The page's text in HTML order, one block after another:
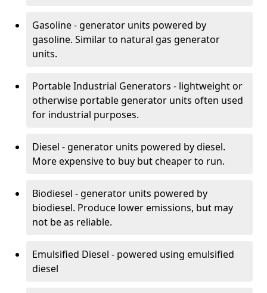
Gasoline - generator units powered by
gasoline. Similar to natural gas generator
units.
Portable Industrial Generators - lightweight or
otherwise portable generator units often used
for industrial purposes.
Diesel - generator units powered by diesel.
More expensive to buy but cheaper to run.
Biodiesel - generator units powered by
biodiesel. Produce lower emissions, but may
not be as reliable.
Emulsified Diesel - powered using emulsified
diesel